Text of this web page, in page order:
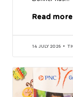
Read more
14 JULY 2026